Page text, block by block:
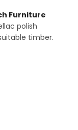
Furniture
polish
timber.